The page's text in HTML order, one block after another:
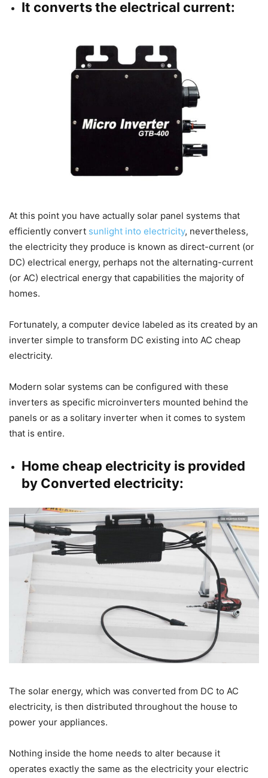
It converts the electrical current:
At this point you have actually solar panel systems that
efficiently convert sunlight into electricity, nevertheless,
the electricity they produce is known as direct-current (or
DC) electrical energy, perhaps not the alternating-current
(or AC) electrical energy that capabilities the majority of
homes.
Fortunately, a computer device labeled as its created by an
inverter simple to transform DC existing into AC cheap
electricity.
Modern solar systems can be configured with these
inverters as specific microinverters mounted behind the
panels or as a solitary inverter when it comes to system
that is entire.
Home cheap electricity is provided
by Converted electricity:
The solar energy, which was converted from DC to AC
electricity, is then distributed throughout the house to
power your appliances.
Nothing inside the home needs to alter because it
operates exactly the same as the electricity your electric